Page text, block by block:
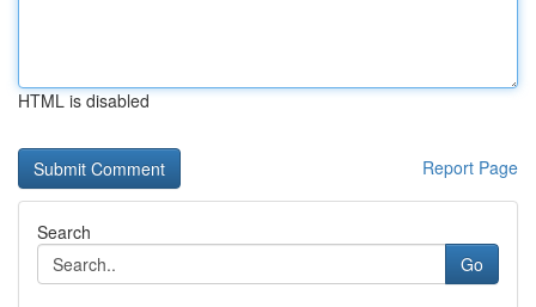
HTML is disabled
Report Page
Search
Go